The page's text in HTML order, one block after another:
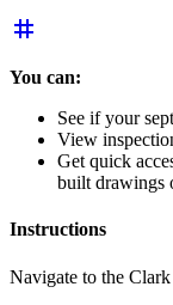
tag
You can:
See if your
View
Get quick
built drawings
Instructions
Navigate to the